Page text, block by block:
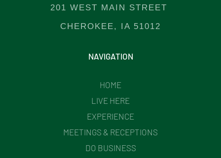
201 WEST MAIN STREET
CHEROKEE, IA 51012
NAVIGATION
HOME
LIVE HERE
EXPERIENCE
MEETINGS & RECEPTIONS
DO BUSINESS